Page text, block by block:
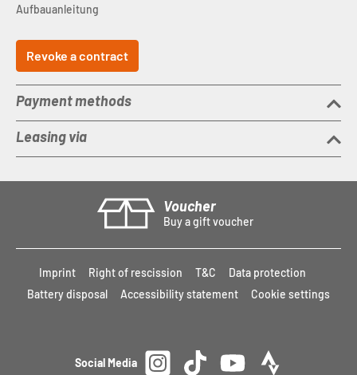
Aufbauanleitung
Revoke a contract
Payment methods
Leasing via
Voucher
Buy a gift voucher
Imprint Right of rescission T&C
Data protection
Battery disposal
Accessibility statement Cookie settings
Social Media